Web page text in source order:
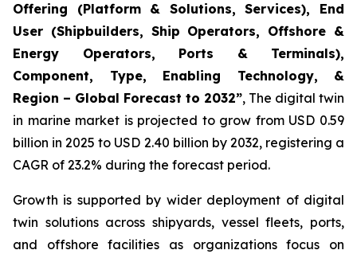
Offering (Platform & Solutions, Services), End
User (Shipbuilders, Ship Operators, Offshore &
Energy Operators, Ports & Terminals),
Component, Type, Enabling Technology, &
Region – Global Forecast to 2032”, The digital twin
in marine market is projected to grow from USD 0.59
billion in 2025 to USD 2.40 billion by 2032, registering a
CAGR of 23.2% during the forecast period.
Growth is supported by wider deployment of digital
twin solutions across shipyards, vessel fleets, ports,
and offshore facilities as organizations focus on